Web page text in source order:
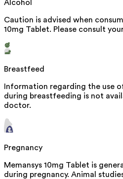
Alcohol
Caution is advised when
10mg Tablet. Please consult
Breastfeed
Information regarding the use
during breastfeeding is not
doctor.
Pregnancy
Memansys 10mg Tablet is
during pregnancy. Animal